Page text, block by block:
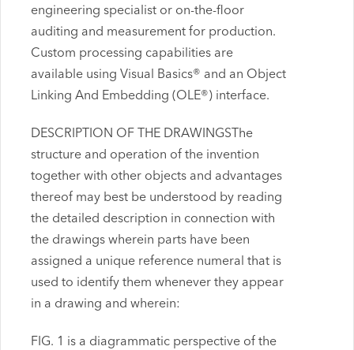
engineering specialist or on-the-floor
auditing and measurement for production.
Custom processing capabilities are
available using Visual Basics® and an Object
Linking And Embedding (OLE®) interface.
DESCRIPTION OF THE DRAWINGSThe
structure and operation of the invention
together with other objects and advantages
thereof may best be understood by reading
the detailed description in connection with
the drawings wherein parts have been
assigned a unique reference numeral that is
used to identify them whenever they appear
in a drawing and wherein:
FIG. 1 is a diagrammatic perspective of the